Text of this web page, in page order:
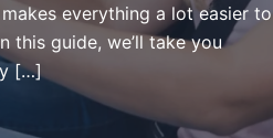
everything a lot easier to
this guide, we’ll take you
[…]